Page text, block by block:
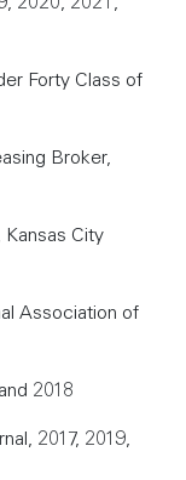
Forty Class of
Broker,
Kansas City
Association of
2018
2017, 2019,